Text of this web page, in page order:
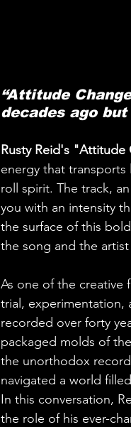
“Attitude
decades ago
Rusty Reid's "Attitude
energy that
roll spirit. The track,
you with an intensity
the surface of this
the song and the
As one of the creative
trial, experimentation,
recorded over forty
packaged molds of
the unorthodox
navigated a world
In this conversation,
the role of his ever-